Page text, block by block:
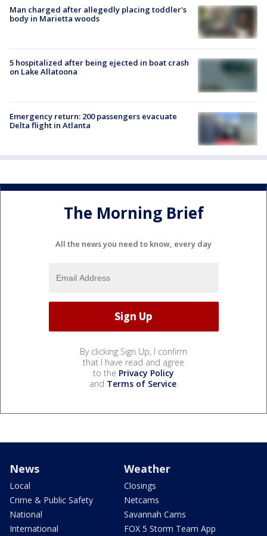
Man charged after allegedly placing toddler's
body in Marietta woods
5 hospitalized after being ejected in boat crash
on Lake Allatoona
Emergency return: 200 passengers evacuate
Delta flight in Atlanta
The Morning Brief
All the news you need to know, every day
By clicking Sign Up, I confirm
that I have read and agree
to the Privacy Policy
and Terms of Service.
News
Local
Crime & Public Safety
National
International
Weather
Closings
Netcams
Savannah Cams
FOX 5 Storm Team App